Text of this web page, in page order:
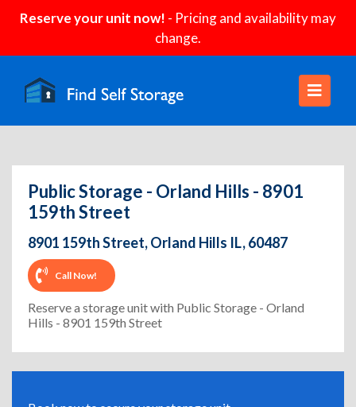
Reserve your unit now! - Pricing and availability may
change.
Public Storage - Orland Hills - 8901
159th Street
8901 159th Street, Orland Hills IL, 60487
Call Now!
Reserve a storage unit with Public Storage - Orland
Hills - 8901 159th Street